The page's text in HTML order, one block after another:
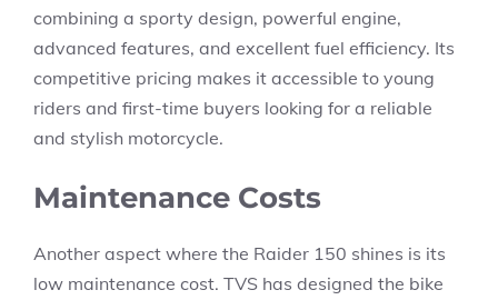
combining a sporty design, powerful engine,
advanced features, and excellent fuel efficiency. Its
competitive pricing makes it accessible to young
riders and first-time buyers looking for a reliable
and stylish motorcycle.
Maintenance Costs
Another aspect where the Raider 150 shines is its
low maintenance cost. TVS has designed the bike